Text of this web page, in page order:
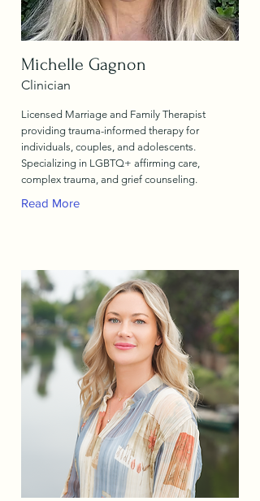
Michelle Gagnon
Clinician
Licensed Marriage and Family Therapist
providing trauma-informed therapy for
individuals, couples, and adolescents.
Specializing in LGBTQ+ affirming care,
complex trauma, and grief counseling.
Read More